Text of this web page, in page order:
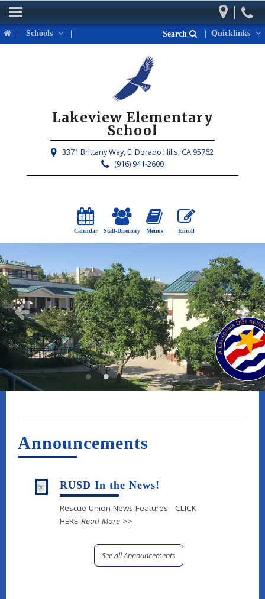
Schools Quicklinks
Search
Lakeview Elementary
School
3371 Brittany Way,El Dorado Hills, CA 95762
(916) 941-2600
Calendar Staff-Directory Menus Enroll
|
Home
Our School
Activities & Events
District Links
Announcements
RUSD In the News!
Rescue Union News Features - CLICK
HERE Read More >>
See All Announcements